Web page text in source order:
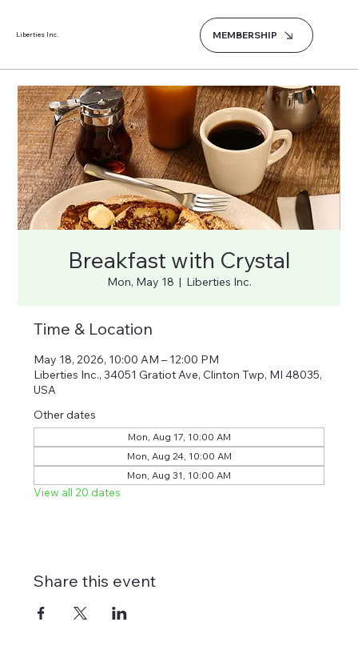
Liberties Inc. MEMBERSHIP
Breakfast with Crystal
Mon, May 18
  |
Liberties Inc.
Time & Location
May 18, 2026, 10:00 AM – 12:00 PM
Liberties Inc., 34051 Gratiot Ave, Clinton Twp, MI 48035,
USA
Other dates
Mon, Aug 17, 10:00 AM
Mon, Aug 24, 10:00 AM
Mon, Aug 31, 10:00 AM
View all 20 dates
Share this event